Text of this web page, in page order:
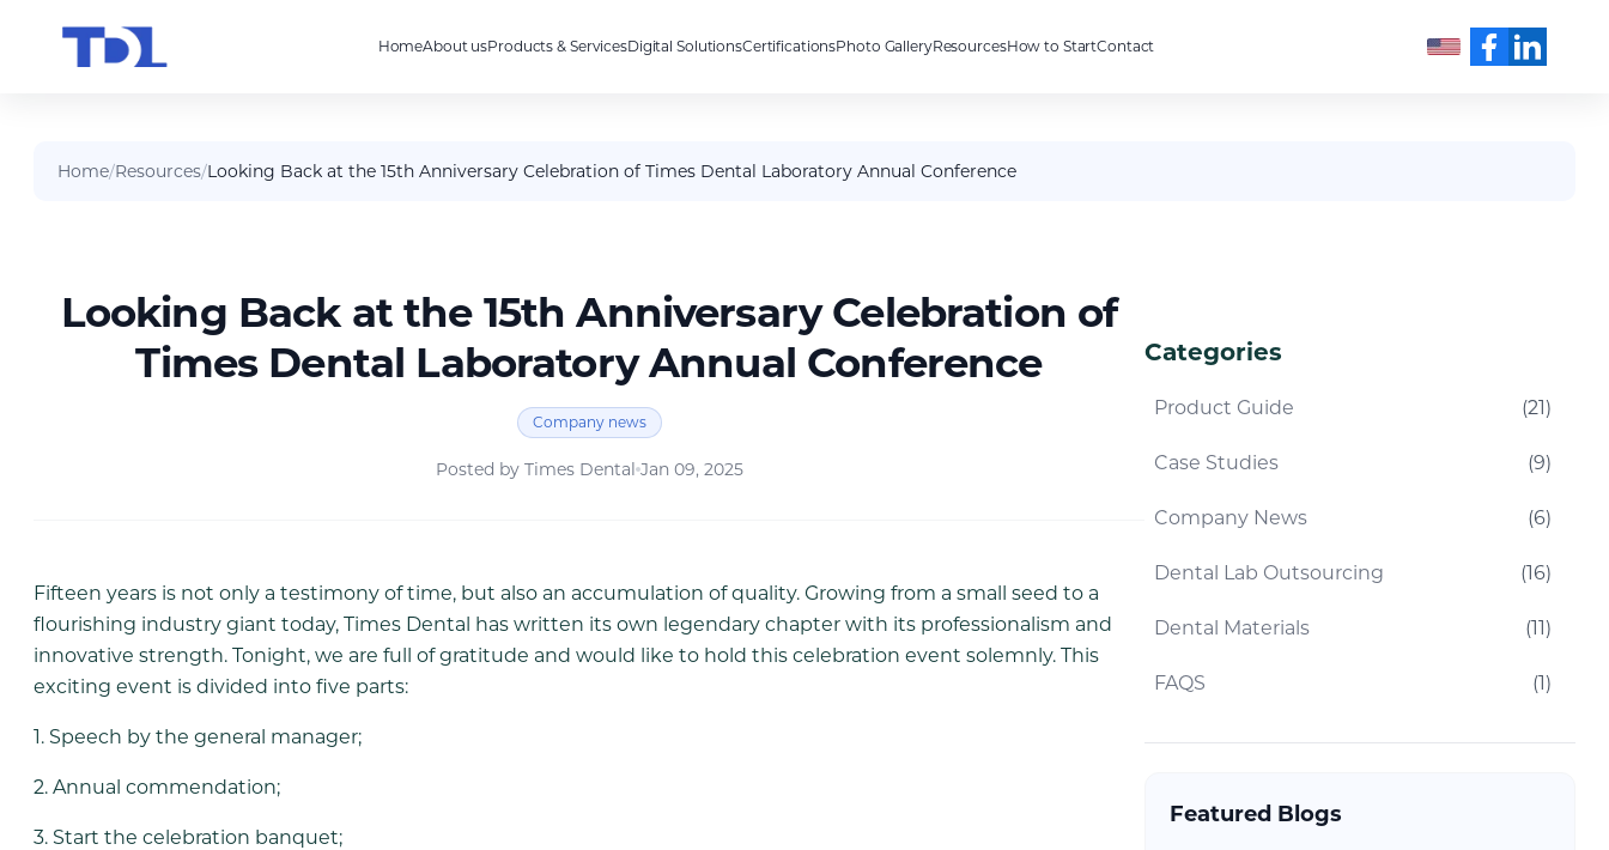
HomeAbout usProducts & ServicesDigital SolutionsCertificationsPhoto GalleryResourcesHow to StartContact
English
Home/Resources/Looking Back at the 15th Anniversary Celebration of Times Dental Laboratory Annual Conference
Looking Back at the 15th Anniversary Celebration of
Times Dental Laboratory Annual Conference
Company news
Posted by Times Dental Jan 09, 2025
Fifteen years is not only a testimony of time, but also an accumulation of quality. Growing from a small seed to a
flourishing industry giant today, Times Dental has written its own legendary chapter with its professionalism and
innovative strength. Tonight, we are full of gratitude and would like to hold this celebration event solemnly. This
exciting event is divided into five parts:
1. Speech by the general manager;
2. Annual commendation;
3. Start the celebration banquet;
Categories
Product Guide (21)
Case Studies (9)
Company News (6)
Dental Lab Outsourcing (16)
Dental Materials (11)
FAQS (1)
Featured Blogs